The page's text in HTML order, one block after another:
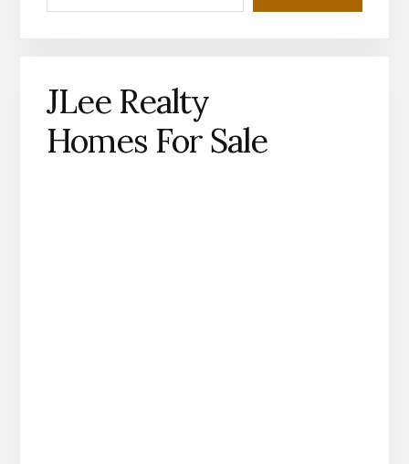
JLee Realty
Homes For Sale